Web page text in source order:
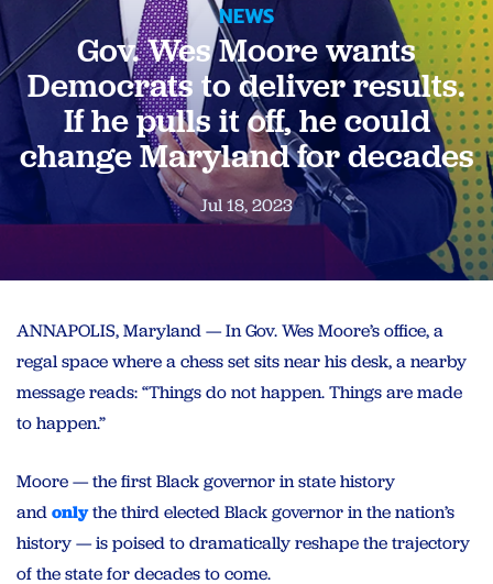
NEWS
Gov. Wes Moore wants
Democrats to deliver results.
If he pulls it off, he could
change Maryland for decades
Jul 18, 2023
ANNAPOLIS, Maryland — In Gov. Wes Moore’s office, a
regal space where a chess set sits near his desk, a nearby
message reads: “Things do not happen. Things are made
to happen.”
Moore — the first Black governor in state history
andonlythe third elected Black governor in the nation’s
history — is poised to dramatically reshape the trajectory
of the state for decades to come.